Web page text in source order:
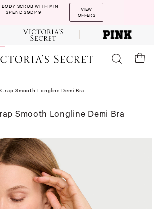
BODY SCRUB WITH MIN
SPEND SGD149
VIEW
OFFERS
Smooth Longline Demi Bra
Smooth Longline Demi Bra